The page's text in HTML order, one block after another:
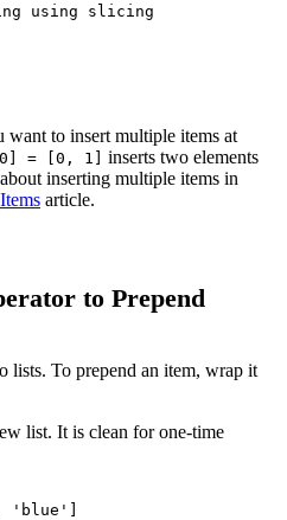
using slicing
to insert multiple items at
= [0, 1]
inserts two elements
inserting multiple items in
article.
to Prepend
lists. To prepend an item, wrap it
list. It is clean for one-time
'blue']